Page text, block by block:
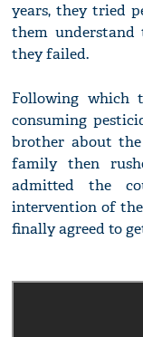
years, they tried
them
they failed.
Following which
consuming
brother about
family then
admitted the
intervention of
finally agreed to